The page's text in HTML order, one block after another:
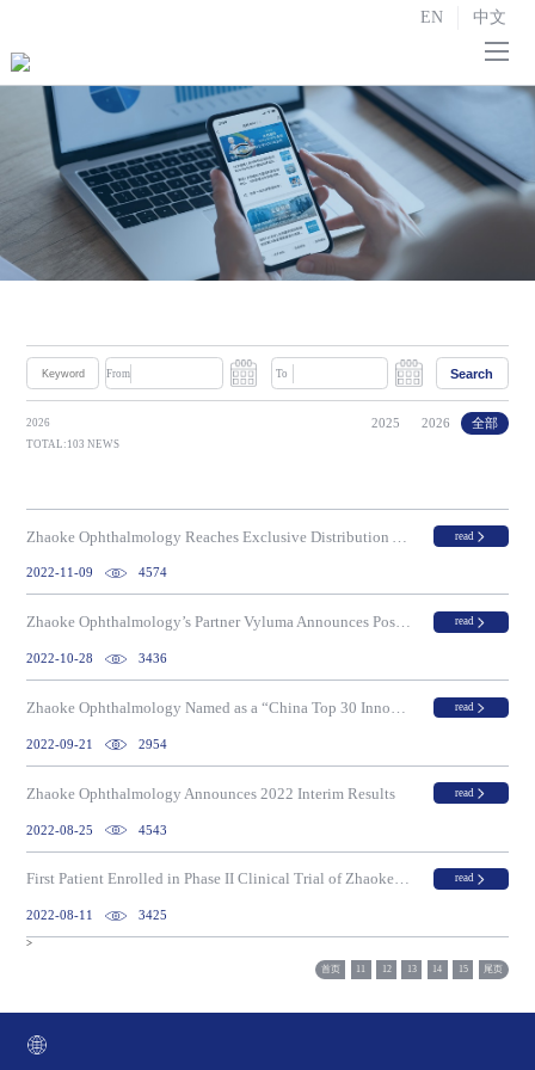
EN 中文
Home
About us 
R&D and Manufacturing 
Strategic Partnerships
News
Contact us
From To Search
2026 2025 2026 全部
TOTAL:103 NEWS
read
2022-11-09 4574
Zhaoke Ophthalmology’s Partner Vyluma Announces Positive Results from Phase III CHAMP Study of NVK002 for Treatment of Myopia Progression in Children read
2022-10-28 3436
Zhaoke Ophthalmology Named as a “China Top 30 Innovative Small Molecule Drug Developer” on the “2021 China Top 100 Innovative Biotech Companies List” read
2022-09-21 2954
Zhaoke Ophthalmology Announces 2022 Interim Results read
2022-08-25 4543
First Patient Enrolled in Phase II Clinical Trial of Zhaoke Ophthalmology’s ZKY001 For Transepithelial Photorefractive Keratectomy (TPRK) read
2022-08-11 3425
>
首页 11 12 13 14 15 尾页